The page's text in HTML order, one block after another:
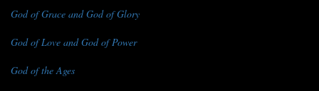
God of Grace and God of Glory
God of Love and God of Power
God of the Ages